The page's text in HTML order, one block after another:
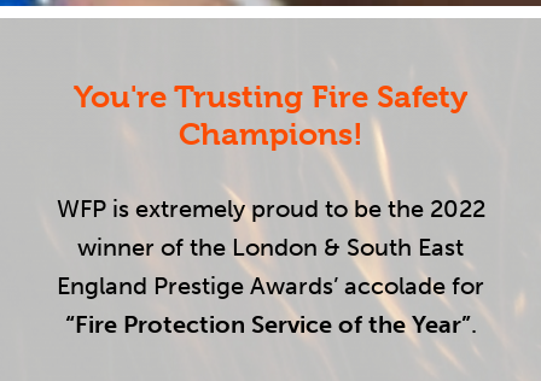
You're Trusting Fire Safety
Champions!
WFP is extremely proud to be the 2022
winner of the London & South East
England Prestige Awards’ accolade for
“Fire Protection Service of the Year”.